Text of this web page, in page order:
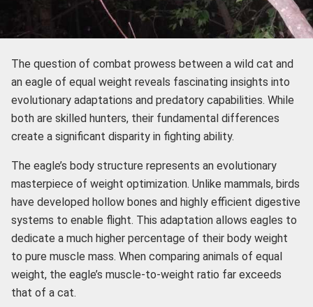
The question of combat prowess between a wild cat and
an eagle of equal weight reveals fascinating insights into
evolutionary adaptations and predatory capabilities. While
both are skilled hunters, their fundamental differences
create a significant disparity in fighting ability.
The eagle’s body structure represents an evolutionary
masterpiece of weight optimization. Unlike mammals, birds
have developed hollow bones and highly efficient digestive
systems to enable flight. This adaptation allows eagles to
dedicate a much higher percentage of their body weight
to pure muscle mass. When comparing animals of equal
weight, the eagle’s muscle-to-weight ratio far exceeds
that of a cat.